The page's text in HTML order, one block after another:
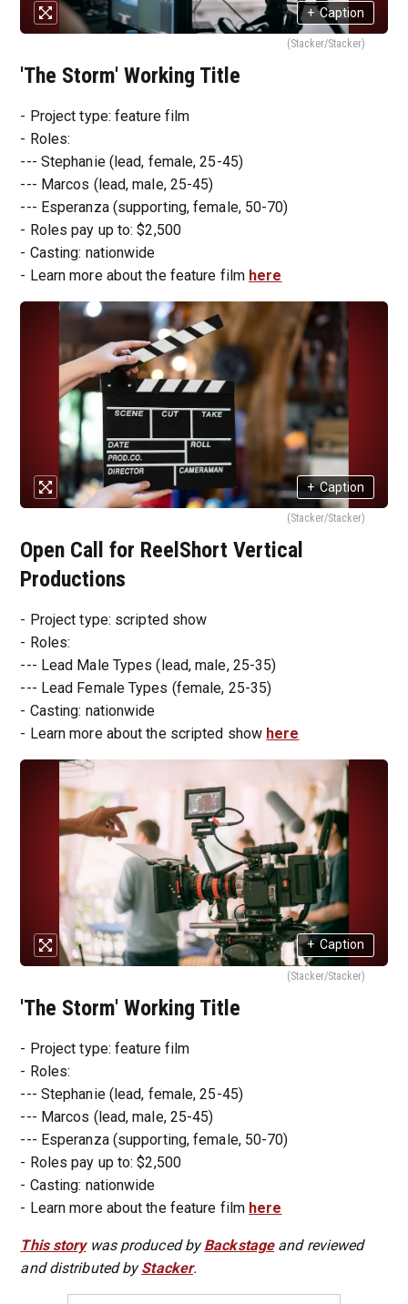
+ Caption
(Stacker/Stacker)
'The Storm' Working Title
- Project type: feature film
- Roles:
--- Stephanie (lead, female, 25-45)
--- Marcos (lead, male, 25-45)
--- Esperanza (supporting, female, 50-70)
- Roles pay up to: $2,500
- Casting: nationwide
- Learn more about the feature film here
+ Caption
(Stacker/Stacker)
Open Call for ReelShort Vertical
Productions
- Project type: scripted show
- Roles:
--- Lead Male Types (lead, male, 25-35)
--- Lead Female Types (female, 25-35)
- Casting: nationwide
- Learn more about the scripted show here
+ Caption
(Stacker/Stacker)
'The Storm' Working Title
- Project type: feature film
- Roles:
--- Stephanie (lead, female, 25-45)
--- Marcos (lead, male, 25-45)
--- Esperanza (supporting, female, 50-70)
- Roles pay up to: $2,500
- Casting: nationwide
- Learn more about the feature film here
This storywas produced byBackstageand reviewed
and distributed byStacker.